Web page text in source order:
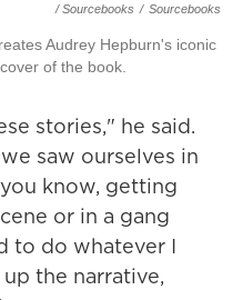
/ Sourcebooks / Sourcebooks
Audrey Hepburn's iconic
of the book.
stories," he said.
saw ourselves in
know, getting
or in a gang
to do whatever I
the narrative,